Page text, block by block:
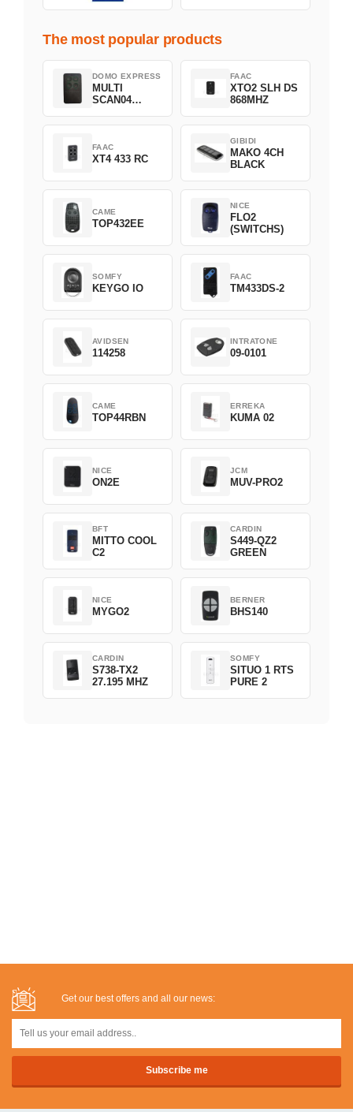
The most popular products
DOMO EXPRESS
MULTI
SCAN04
FAAC
XTO2 SLH DS
868MHZ
FAAC
XT4 433 RC
GIBIDI
MAKO 4CH
BLACK
CAME
TOP432EE
NICE
FLO2
(SWITCHS)
SOMFY
KEYGO IO
FAAC
TM433DS-2
AVIDSEN
114258
INTRATONE
09-0101
CAME
TOP44RBN
ERREKA
KUMA 02
NICE
ON2E
JCM
MUV-PRO2
BFT
MITTO COOL
C2
CARDIN
S449-QZ2
GREEN
NICE
MYGO2
BERNER
BHS140
CARDIN
S738-TX2
27.195 MHZ
SOMFY
SITUO 1 RTS
PURE 2
Get our best offers and all our news: